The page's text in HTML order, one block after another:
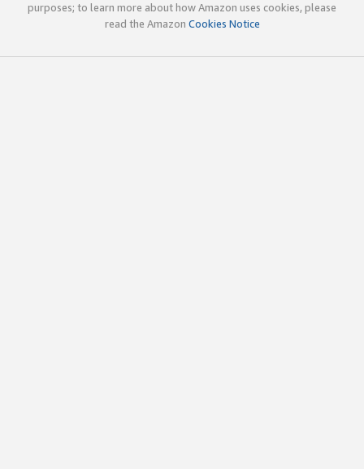
purposes; to learn more about how Amazon uses cookies, please
read the Amazon Cookies Notice